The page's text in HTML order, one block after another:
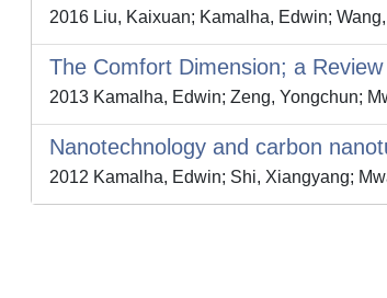
2016 Liu, Kaixuan; Kamalha, Edwin;
The Comfort Dimension; a
2013 Kamalha, Edwin; Zeng, Yongchun;
Nanotechnology and carbon
2012 Kamalha, Edwin; Shi, Xiangyang;